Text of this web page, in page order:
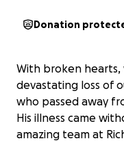
Donation
With broken hearts,
devastating loss of
who passed away
His illness came
amazing team at